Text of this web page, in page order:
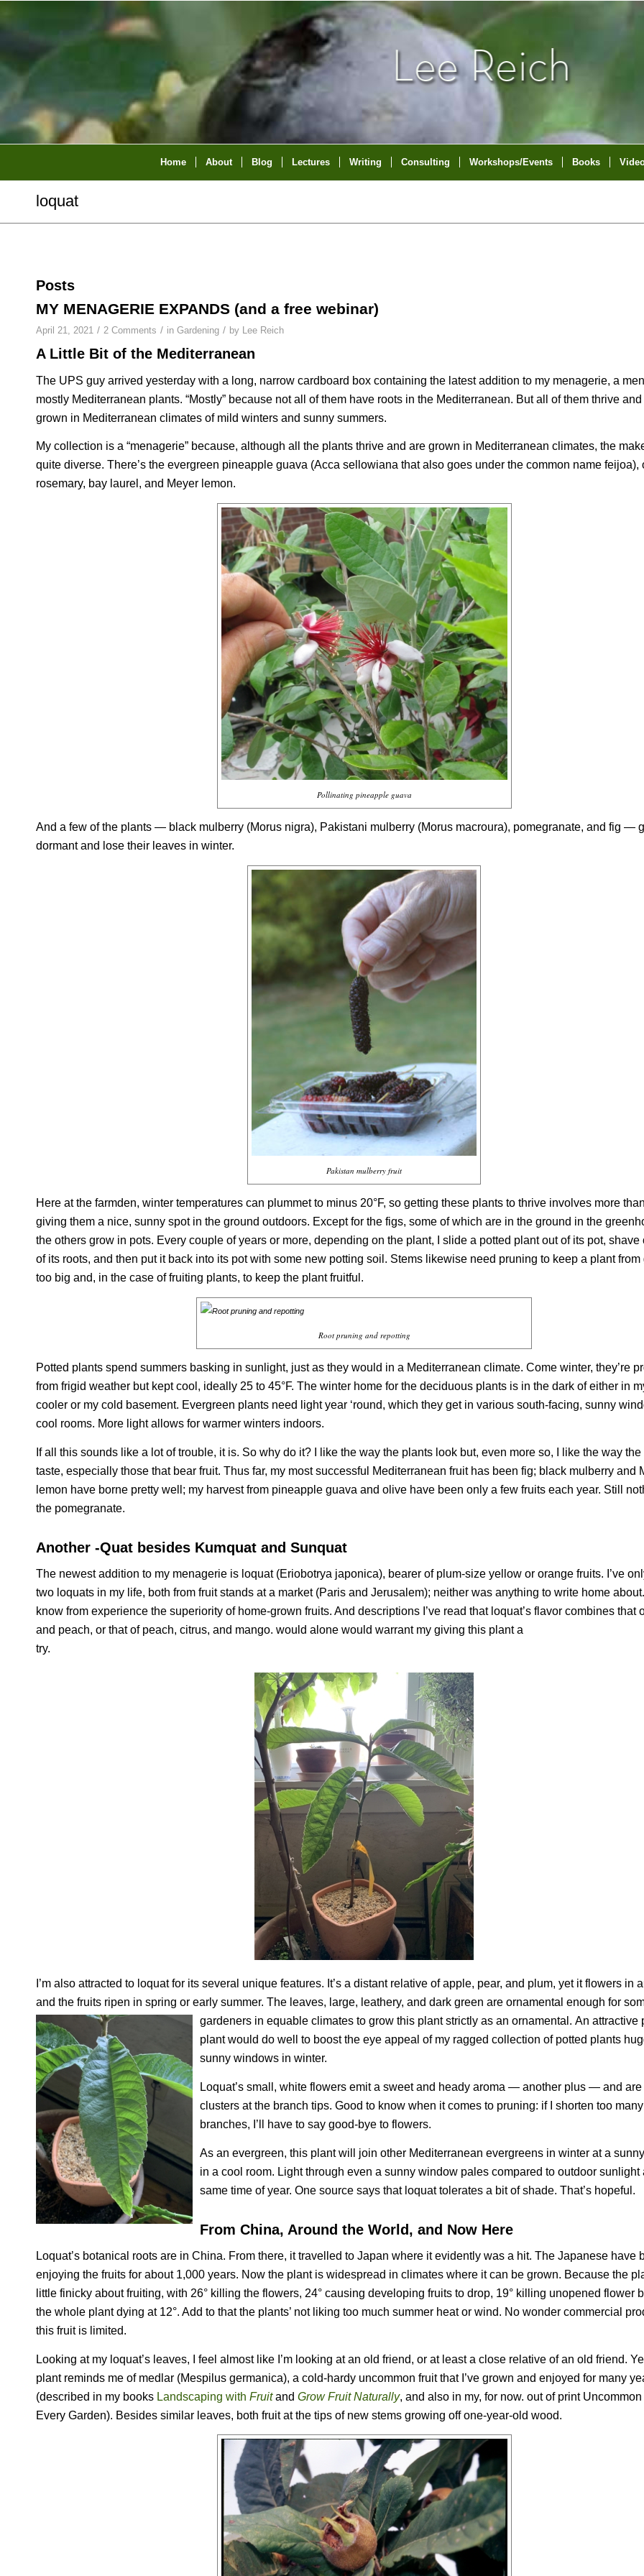
Home About Blog Lectures Writing Consulting Workshops/Events Books
loquat
Posts
MY MENAGERIE EXPANDS (and a free webinar)
April 21, 2021 / 2 Comments / in Gardening / by Lee Reich
A Little Bit of the Mediterranean
The UPS guy arrived yesterday with a long, narrow cardboard box containing the latest addition to my menagerie, a
mostly Mediterranean plants. “Mostly” because not all of them have roots in the Mediterranean. But all of them thrive
grown in Mediterranean climates of mild winters and sunny summers.
My collection is a “menagerie” because, although all the plants thrive and are grown in Mediterranean climates, the
quite diverse. There’s the evergreen pineapple guava (Acca sellowiana that also goes under the common name feijoa),
rosemary, bay laurel, and Meyer lemon.
Pollinating pineapple guava
And a few of the plants — black mulberry (Morus nigra), Pakistani mulberry (Morus macroura), pomegranate, and fig —
dormant and lose their leaves in winter.
Pakistan mulberry fruit
Here at the farmden, winter temperatures can plummet to minus 20°F, so getting these plants to thrive involves more
giving them a nice, sunny spot in the ground outdoors. Except for the figs, some of which are in the ground in the
the others grow in pots. Every couple of years or more, depending on the plant, I slide a potted plant out of its pot, shave
of its roots, and then put it back into its pot with some new potting soil. Stems likewise need pruning to keep a plant from
too big and, in the case of fruiting plants, to keep the plant fruitful.
Root pruning and repotting
Potted plants spend summers basking in sunlight, just as they would in a Mediterranean climate. Come winter, they’re
from frigid weather but kept cool, ideally 25 to 45°F. The winter home for the deciduous plants is in the dark of either in
cooler or my cold basement. Evergreen plants need light year ‘round, which they get in various south-facing, sunny
cool rooms. More light allows for warmer winters indoors.
If all this sounds like a lot of trouble, it is. So why do it? I like the way the plants look but, even more so, I like the way
taste, especially those that bear fruit. Thus far, my most successful Mediterranean fruit has been fig; black mulberry and
lemon have borne pretty well; my harvest from pineapple guava and olive have been only a few fruits each year. Still
the pomegranate.
Another -Quat besides Kumquat and Sunquat
The newest addition to my menagerie is loquat (Eriobotrya japonica), bearer of plum-size yellow or orange fruits. I’ve
two loquats in my life, both from fruit stands at a market (Paris and Jerusalem); neither was anything to write home about.
know from experience the superiority of home-grown fruits. And descriptions I’ve read that loquat’s flavor combines that
and peach, or that of peach, citrus, and mango. would alone would warrant my giving this plant a
try.
I’m also attracted to loquat for its several unique features. It’s a distant relative of apple, pear, and plum, yet it flowers in
and the fruits ripen in spring or early summer. The leaves, large, leathery, and dark green are ornamental enough for
gardeners in equable climates to grow this plant strictly as an ornamental. An attractive
plant would do well to boost the eye appeal of my ragged collection of potted plants
sunny windows in winter.
Loquat’s small, white flowers emit a sweet and heady aroma — another plus — and are
clusters at the branch tips. Good to know when it comes to pruning: if I shorten too many
branches, I’ll have to say good-bye to flowers.
As an evergreen, this plant will join other Mediterranean evergreens in winter at a
in a cool room. Light through even a sunny window pales compared to outdoor sunlight
same time of year. One source says that loquat tolerates a bit of shade. That’s hopeful.
From China, Around the World, and Now Here
Loquat’s botanical roots are in China. From there, it travelled to Japan where it evidently was a hit. The Japanese have
enjoying the fruits for about 1,000 years. Now the plant is widespread in climates where it can be grown. Because the
little finicky about fruiting, with 26° killing the flowers, 24° causing developing fruits to drop, 19° killing unopened flower
the whole plant dying at 12°. Add to that the plants’ not liking too much summer heat or wind. No wonder commercial
this fruit is limited.
Looking at my loquat’s leaves, I feel almost like I’m looking at an old friend, or at least a close relative of an old friend.
plant reminds me of medlar (Mespilus germanica), a cold-hardy uncommon fruit that I’ve grown and enjoyed for many
(described in my books Landscaping with Fruitand Grow Fruit Naturally, and also in my, for now. out of print
Every Garden). Besides similar leaves, both fruit at the tips of new stems growing off one-year-old wood.